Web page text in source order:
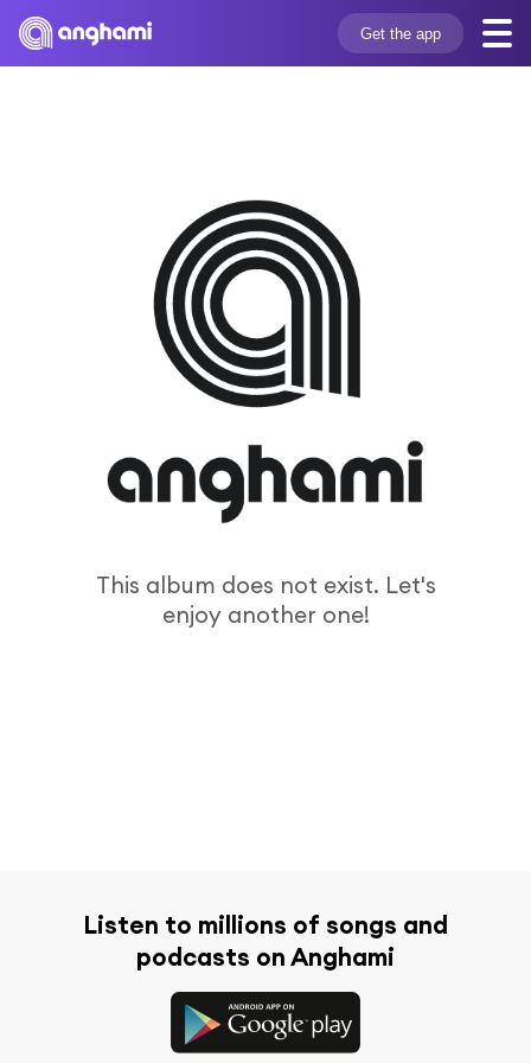
Get the app
This album does not exist. Let's
enjoy another one!
Listen to millions of songs and
podcasts on Anghami